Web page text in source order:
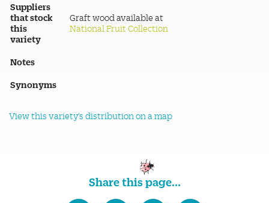
Suppliers
that stock
this
variety
Graft wood available at
National Fruit Collection
Notes
Synonyms
View this variety's distribution on a map
Share this page...